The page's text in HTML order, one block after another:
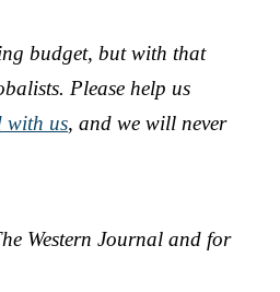
budget, but with that
Please help us
with us, and we will never
Western Journal and for